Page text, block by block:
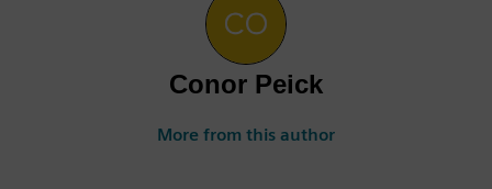
Conor Peick
More from this author